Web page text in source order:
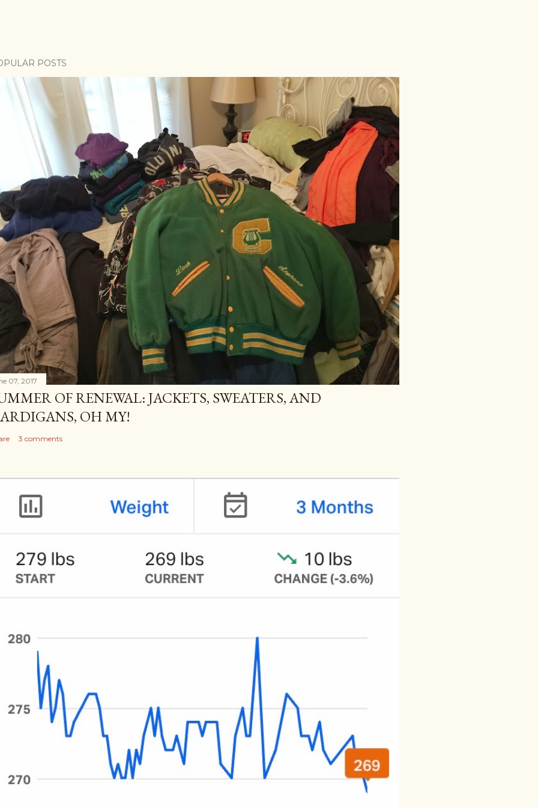
POSTS
07, 2017
OF RENEWAL: JACKETS, SWEATERS, AND
OH MY!
3 comments